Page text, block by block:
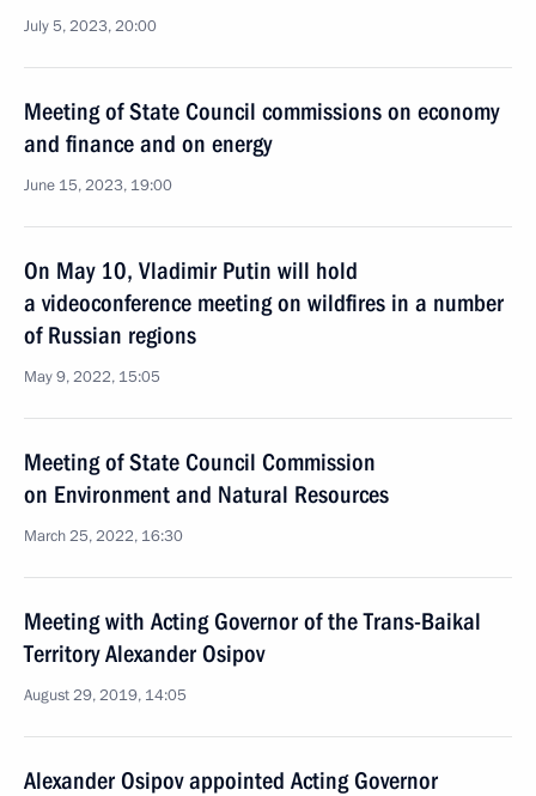
July 5, 2023, 20:00
Meeting of State Council commissions on economy
and finance and on energy
June 15, 2023, 19:00
On May 10, Vladimir Putin will hold
a videoconference meeting on wildfires in a number
of Russian regions
May 9, 2022, 15:05
Meeting of State Council Commission
on Environment and Natural Resources
March 25, 2022, 16:30
Meeting with Acting Governor of the Trans-Baikal
Territory Alexander Osipov
August 29, 2019, 14:05
Alexander Osipov appointed Acting Governor